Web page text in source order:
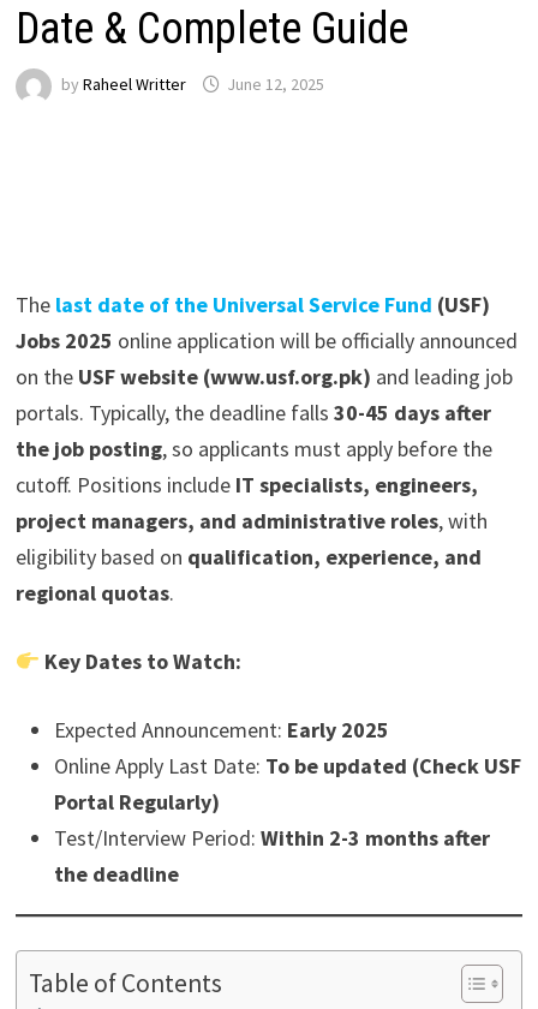
Date & Complete Guide
by Raheel Writter June 12, 2025
The last date of the Universal Service Fund (USF)
Jobs 2025 online application will be officially announced
on the USF website (www.usf.org.pk) and leading job
portals. Typically, the deadline falls 30-45 days after
the job posting, so applicants must apply before the
cutoff. Positions include IT specialists, engineers,
project managers, and administrative roles, with
eligibility based on qualification, experience, and
regional quotas.
Key Dates to Watch:
Expected Announcement: Early 2025
Online Apply Last Date: To be updated (Check USF
Portal Regularly)
Test/Interview Period: Within 2-3 months after
the deadline
Table of Contents